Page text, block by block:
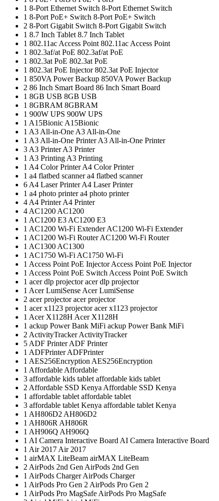
1 8-Port Ethernet Switch 8-Port Ethernet Switch
1 8-Port PoE+ Switch 8-Port PoE+ Switch
2 8‑Port Gigabit Switch 8‑Port Gigabit Switch
1 8.7 Inch Tablet 8.7 Inch Tablet
1 802.11ac Access Point 802.11ac Access Point
1 802.3af/at PoE 802.3af/at PoE
1 802.3at PoE 802.3at PoE
1 802.3at PoE Injector802.3at PoE Injector
1 850VA Power Backup 850VA Power Backup
2 86 Inch Smart Board 86 Inch Smart Board
1 8GB USB 8GB USB
1 8GBRAM 8GBRAM
1 900W UPS 900W UPS
1 A15Bionic A15Bionic
1 A3 All-in-One A3 All-in-One
1 A3 All-in-One PrinterA3 All-in-One Printer
3 A3 PrinterA3 Printer
1 A3 Printing A3 Printing
1 A4 Color PrinterA4 Color Printer
1 a4 flatbed scannera4 flatbed scanner
6 A4 Laser PrinterA4 Laser Printer
1 a4 photo printera4 photo printer
4 A4 PrinterA4 Printer
4 AC1200 AC1200
1 AC1200 E3 AC1200 E3
1 AC1200 Wi-Fi ExtenderAC1200 Wi-Fi Extender
1 AC1200 Wi-Fi RouterAC1200 Wi-Fi Router
1 AC1300 AC1300
1 AC1750 Wi-Fi AC1750 Wi-Fi
1 Access Point PoE InjectorAccess Point PoE Injector
1 Access Point PoE Switch Access Point PoE Switch
1 acer dlp projectoracer dlp projector
1 Acer LumiSense Acer LumiSense
2 acer projectoracer projector
1 acer x1123 projectoracer x1123 projector
1 Acer X1128H Acer X1128H
1 ackup Power Bank MiFi ackup Power Bank MiFi
2 ActivityTrackerActivityTracker
5 ADF PrinterADF Printer
1 ADFPrinterADFPrinter
1 AES256Encryption AES256Encryption
1 Affordable Affordable
3 affordable kids tablet affordable kids tablet
2 Affordable SSD Kenya Affordable SSD Kenya
1 affordable tablet affordable tablet
3 affordable tablet Kenya affordable tablet Kenya
1 AH806D2 AH806D2
1 AH806R AH806R
1 AH906Q AH906Q
1 AI Camera Interactive Board AI Camera Interactive Board
1 Air 2017 Air 2017
1 airMAX LiteBeam airMAX LiteBeam
2 AirPods 2nd Gen AirPods 2nd Gen
1 AirPods ChargerAirPods Charger
1 AirPods Pro Gen 2 AirPods Pro Gen 2
1 AirPods Pro MagSafe AirPods Pro MagSafe